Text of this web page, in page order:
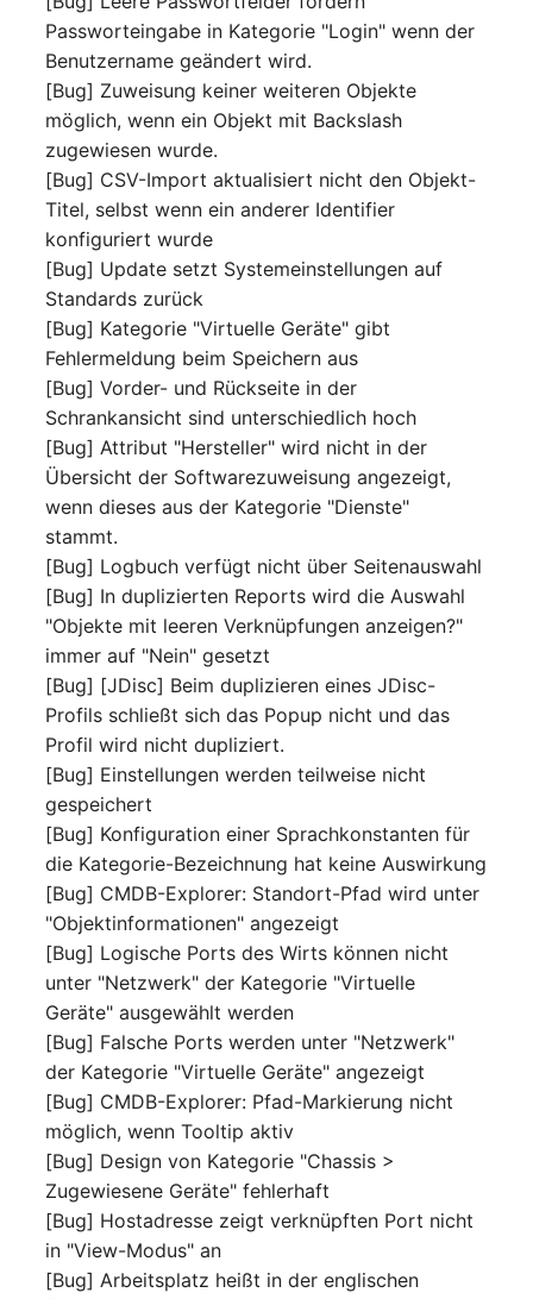
Printbox
Rack Segment
Room
Controller
Replication Object
Router
SAN Zoning
Cabinet
Server
SIM Card
Storage System
Stacking
City
Power Distribution Unit
Supernet
Switch Chassis
Telephone
Manual Assignment
Host Adapter (HBA)
Host Address
Cable
Cards
Contact Assignment
Listener
License Keys
Logbook
Login
Logical Devices (Client)
Logical Devices (LDEV
Server)
Logical Network Ports
Model
Net
Passworteingabe in Kategorie "Login" wenn der
Benutzername geändert wird.
[Bug] Zuweisung keiner weiteren Objekte
möglich, wenn ein Objekt mit Backslash
zugewiesen wurde.
[Bug] CSV-Import aktualisiert nicht den Objekt-
Titel, selbst wenn ein anderer Identifier
konfiguriert wurde
[Bug] Update setzt Systemeinstellungen auf
Standards zurück
[Bug] Kategorie "Virtuelle Geräte" gibt
Fehlermeldung beim Speichern aus
[Bug] Vorder- und Rückseite in der
Schrankansicht sind unterschiedlich hoch
[Bug] Attribut "Hersteller" wird nicht in der
Übersicht der Softwarezuweisung angezeigt,
wenn dieses aus der Kategorie "Dienste"
stammt.
[Bug] Logbuch verfügt nicht über Seitenauswahl
[Bug] In duplizierten Reports wird die Auswahl
"Objekte mit leeren Verknüpfungen anzeigen?"
immer auf "Nein" gesetzt
[Bug] [JDisc] Beim duplizieren eines JDisc-
Profils schließt sich das Popup nicht und das
Profil wird nicht dupliziert.
[Bug] Einstellungen werden teilweise nicht
gespeichert
[Bug] Konfiguration einer Sprachkonstanten für
die Kategorie-Bezeichnung hat keine Auswirkung
[Bug] CMDB-Explorer: Standort-Pfad wird unter
"Objektinformationen" angezeigt
[Bug] Logische Ports des Wirts können nicht
unter "Netzwerk" der Kategorie "Virtuelle
Geräte" ausgewählt werden
[Bug] Falsche Ports werden unter "Netzwerk"
der Kategorie "Virtuelle Geräte" angezeigt
[Bug] CMDB-Explorer: Pfad-Markierung nicht
möglich, wenn Tooltip aktiv
[Bug] Design von Kategorie "Chassis >
Zugewiesene Geräte" fehlerhaft
[Bug] Hostadresse zeigt verknüpften Port nicht
in "View-Modus" an
[Bug] Arbeitsplatz heißt in der englischen